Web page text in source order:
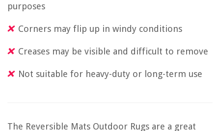
purposes
Corners may flip up in windy conditions
Creases may be visible and difficult to remove
Not suitable for heavy-duty or long-term use
The Reversible Mats Outdoor Rugs are a great